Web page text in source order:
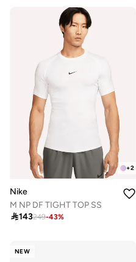
+2
Nike
M NP DF TIGHT TOP SS
143249-43%
NEW